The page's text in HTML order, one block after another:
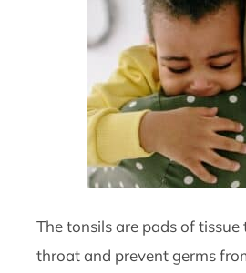
The tonsils are pads of
throat and prevent germs